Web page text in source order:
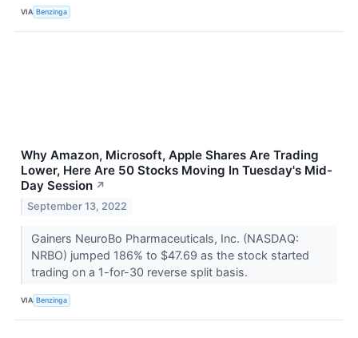
VIA Benzinga
Why Amazon, Microsoft, Apple Shares Are Trading
Lower, Here Are 50 Stocks Moving In Tuesday's Mid-
Day Session ↗
September 13, 2022
Gainers NeuroBo Pharmaceuticals, Inc. (NASDAQ:
NRBO) jumped 186% to $47.69 as the stock started
trading on a 1-for-30 reverse split basis.
VIA Benzinga